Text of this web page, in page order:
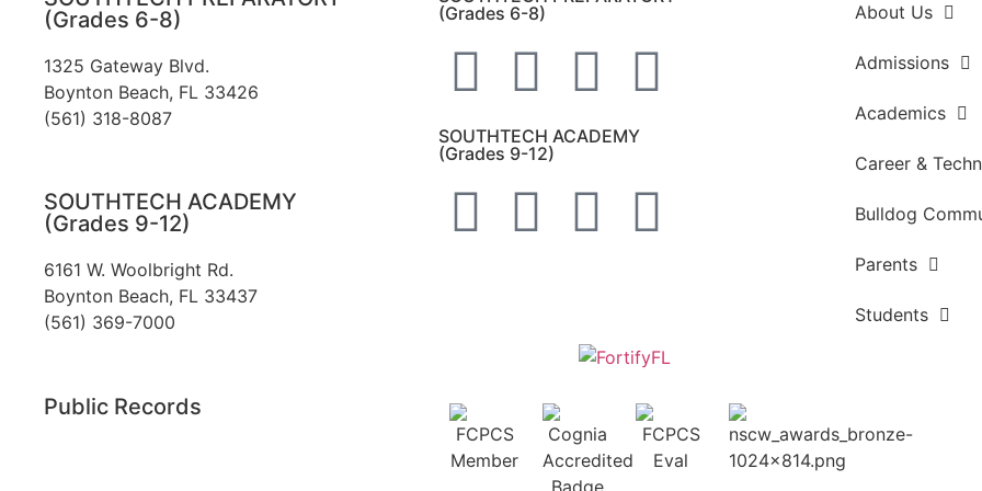
(Grades 6-8)
1325 Gateway Blvd.
Boynton Beach, FL 33426
(561) 318-8087
SOUTHTECH ACADEMY
(Grades 9-12)
6161 W. Woolbright Rd.
​Boynton Beach, FL 33437
(561) 369-7000
Public Records
(Grades 6-8)
SOUTHTECH ACADEMY
(Grades 9-12)
About Us
Admissions
Academics
Career &
Bulldog
Parents
Students